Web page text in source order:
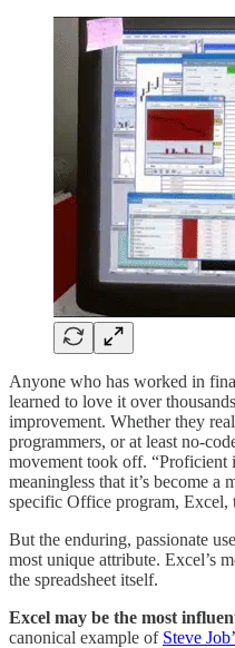
Anyone who has worked in
learned to love it over
improvement. Whether they
programmers, or at least no-
movement took off.
meaningless that it’s become a
specific Office program, Excel,
But the enduring, passionate
most unique attribute. Excel’s
the spreadsheet itself.
Excel may be the most
canonical example of Steve